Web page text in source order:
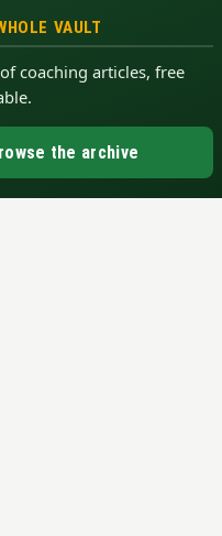
VAULT
coaching articles, free
the archive